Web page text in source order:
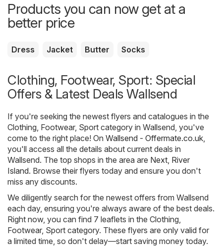
Products you can now get at a
better price
Dress Jacket Butter Socks
Clothing, Footwear, Sport: Special
Offers & Latest Deals Wallsend
If you're seeking the newest flyers and catalogues in the
Clothing, Footwear, Sport category in Wallsend, you've
come to the right place! On Wallsend - Offermate.co.uk,
you'll access all the details about current deals in
Wallsend. The top shops in the area are Next, River
Island. Browse their flyers today and ensure you don't
miss any discounts.
We diligently search for the newest offers from Wallsend
each day, ensuring you're always aware of the best deals.
Right now, you can find 7 leaflets in the Clothing,
Footwear, Sport category. These flyers are only valid for
a limited time, so don't delay—start saving money today.